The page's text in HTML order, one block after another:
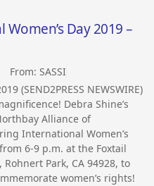
Day 2019 –
From:SASSI
(SEND2PRESS NEWSWIRE)
Debra Shine’s
Alliance of
International Women’s
6-9 p.m. at the Foxtail
Park, CA 94928, to
women’s rights!